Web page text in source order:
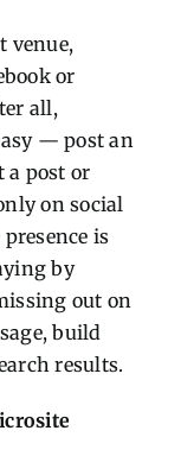
venue,
or
all,
— post an
a post or
on social
is
by
out on
build
results.